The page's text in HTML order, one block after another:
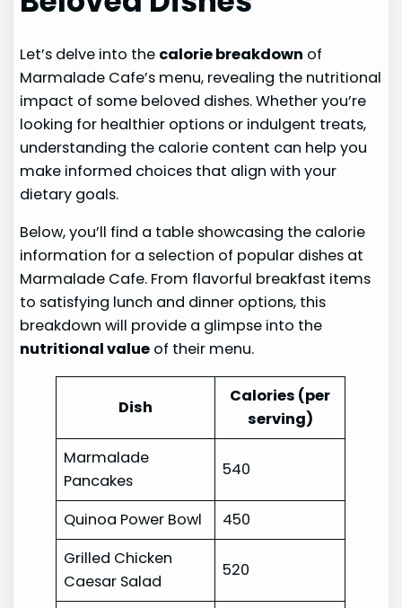
Let’s delve into the calorie breakdown of
Marmalade Cafe’s menu, revealing the nutritional
impact of some beloved dishes. Whether you’re
looking for healthier options or indulgent treats,
understanding the calorie content can help you
make informed choices that align with your
dietary goals.
Below, you’ll find a table showcasing the calorie
information for a selection of popular dishes at
Marmalade Cafe. From flavorful breakfast items
to satisfying lunch and dinner options, this
breakdown will provide a glimpse into the
nutritional value of their menu.
Dish
Calories (per
serving)
Marmalade
Pancakes
540
Quinoa Power Bowl
450
Grilled Chicken
Caesar Salad
520